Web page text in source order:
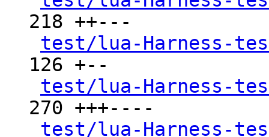
218 ++---
test/lua-Harness-
126 +--
test/lua-Harness-
270 +++----
test/lua-Harness-